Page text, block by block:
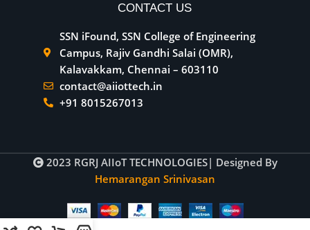
CONTACT US
SSN iFound, SSN College of Engineering
Campus, Rajiv Gandhi Salai (OMR),
Kalavakkam, Chennai – 603110
contact@aiiottech.in
+91 8015267013
2023 RGRJ AIIoT TECHNOLOGIES| Designed By
Hemarangan Srinivasan